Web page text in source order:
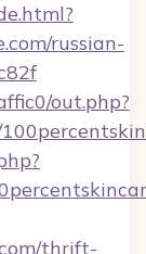
russian-
out.php?
thrift-